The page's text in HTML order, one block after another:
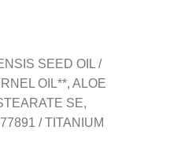
SEED OIL /
OIL**, ALOE
SE,
/ TITANIUM